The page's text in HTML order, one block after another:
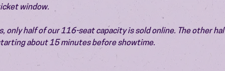
window.
only half of our 116-seat capacity is sold online. The other
about 15 minutes before showtime.